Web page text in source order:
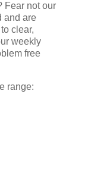
Fear not our
and are
clear,
weekly
free
range: